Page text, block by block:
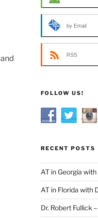
by Email
RSS
FOLLOW US!
RECENT POSTS
AT in Georgia
AT in Florida with
Dr. Robert Fullick